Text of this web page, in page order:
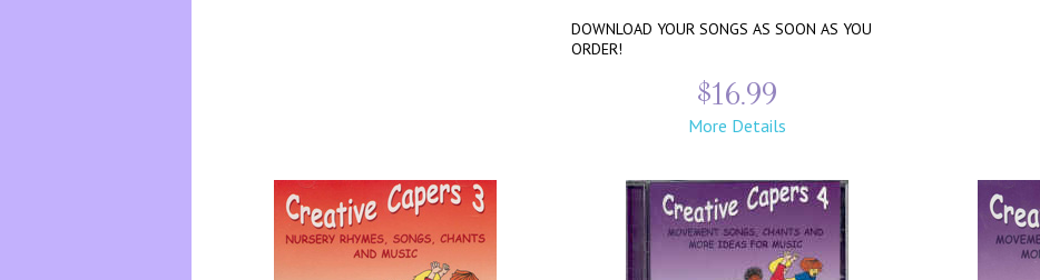
DOWNLOAD YOUR SONGS AS SOON AS YOU
ORDER!
$16.99
More Details